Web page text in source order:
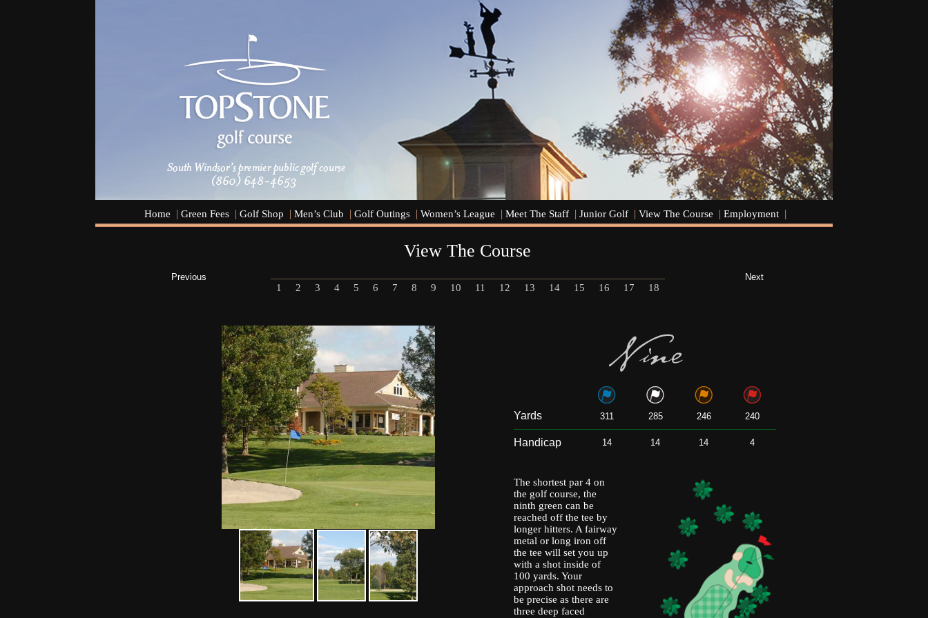
Home Green Fees Golf Shop Men’s Club Golf Outings Women’s League Meet The Staff Junior Golf View The Course Employment
View The Course
Previous Next
1 2 3 4 5 6 7 8 9 10 11 12 13 14 15 16 17 18
Yards 311 285 246 240
Handicap 14 14 14 4
The shortest par 4 on
the golf course, the
ninth green can be
reached off the tee by
longer hitters. A fairway
metal or long iron off
the tee will set you up
with a shot inside of
100 yards. Your
approach shot needs to
be precise as there are
three deep faced